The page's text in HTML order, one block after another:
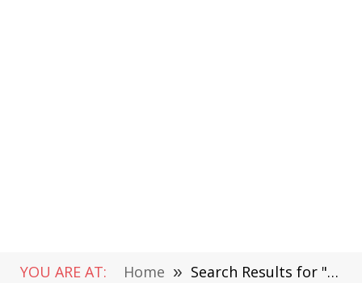
YOU ARE AT: Home » Search Results for "Poco "